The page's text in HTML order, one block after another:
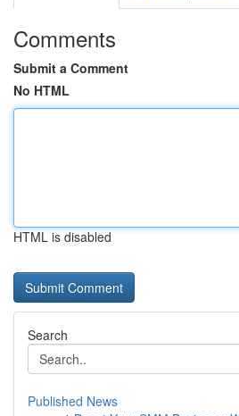
Comments
Submit a Comment
No HTML
HTML is disabled
Search
Published News